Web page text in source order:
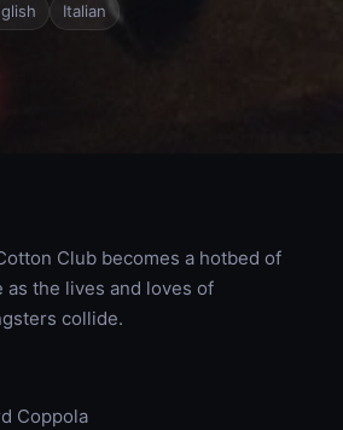
Italian
Club becomes a hotbed of
as the lives and loves of
collide.
Coppola